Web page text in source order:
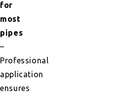
for
most
pipes
–
Professional
application
ensures